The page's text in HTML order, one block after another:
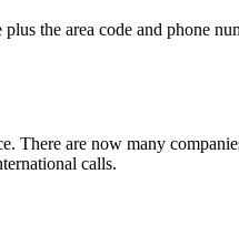
the area code and phone
There are now many
calls.